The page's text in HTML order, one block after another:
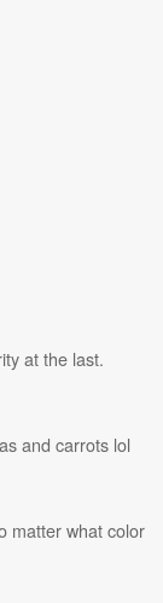
at the last.
and carrots lol
matter what color